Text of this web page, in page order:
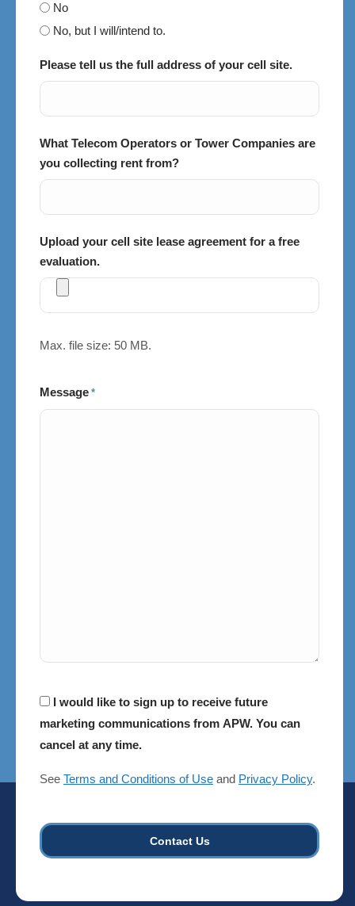
No
No, but I will/intend to.
Please tell us the full address of your cell site.
What Telecom Operators or Tower Companies are
you collecting rent from?
Upload your cell site lease agreement for a free
evaluation.
Max. file size: 50 MB.
Message *
Consent
I would like to sign up to receive future
marketing communications from APW. You can
cancel at any time.
See Terms and Conditions of Use and Privacy Policy.